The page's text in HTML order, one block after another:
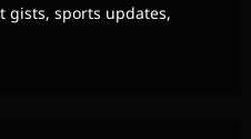
gists, sports updates,